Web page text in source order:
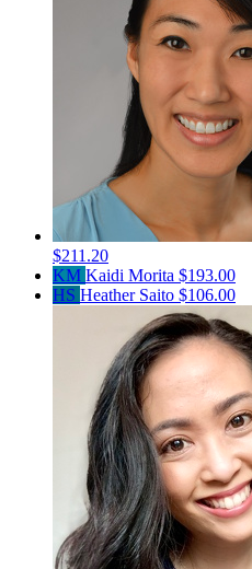
$211.20
KM Kaidi Morita $193.00
HS Heather Saito $106.00